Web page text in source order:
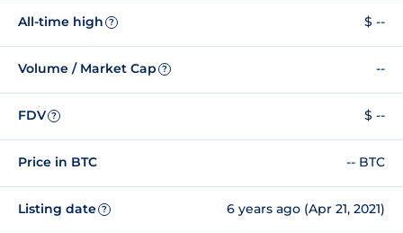
All-time high ? $ --
Volume / Market Cap ? --
FDV ? $ --
Price in BTC -- BTC
Listing date ? 6 years ago (Apr 21, 2021)